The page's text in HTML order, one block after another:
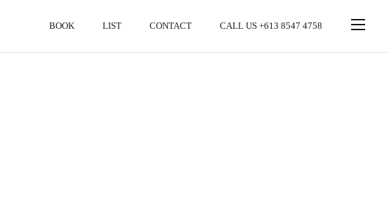
BOOK LIST CONTACT CALL US +613 8547 4758